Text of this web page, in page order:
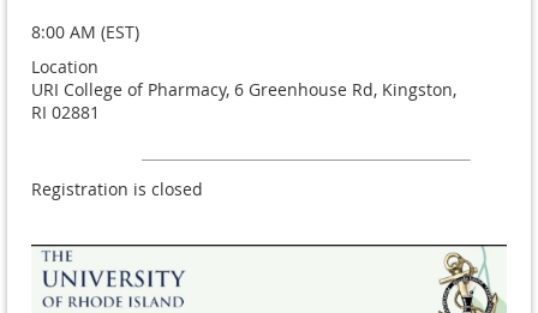
8:00 AM (EST)
Location
URI College of Pharmacy, 6 Greenhouse Rd, Kingston,
RI 02881
Registration is closed